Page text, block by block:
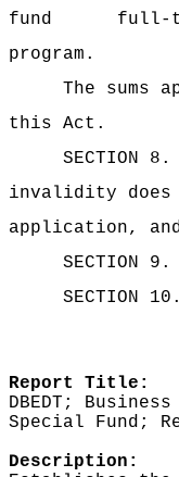
fund full-time
program.
The sums
this Act.
SECTION 8.
invalidity
application,
SECTION 9.
SECTION 10.
Report Title:
DBEDT;
Special Fund;
Description: